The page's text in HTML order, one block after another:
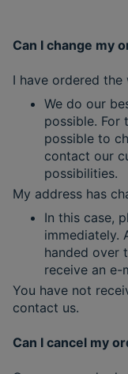
Can I change my
I have ordered
We do our
possible. For
possible to
contact our
possibilities.
My address has
In this case,
immediately.
handed over
receive an
You have not
contact us.
Can I cancel my